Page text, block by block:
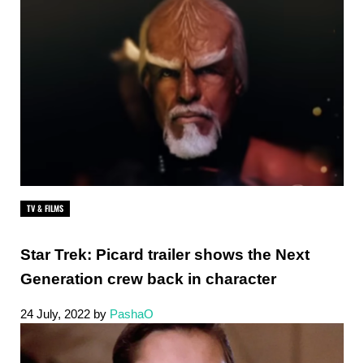
TV & FILMS
Star Trek: Picard trailer shows the Next
Generation crew back in character
24 July, 2022 by PashaO